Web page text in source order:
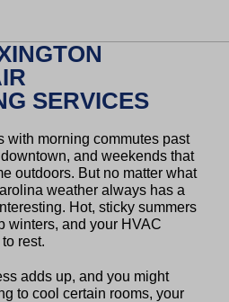
SERVICES
with morning commutes past
and weekends that
outdoors. But no matter what
weather always has a
Hot, sticky summers
winters, and your HVAC
rest.
adds up, and you might
to cool certain rooms, your